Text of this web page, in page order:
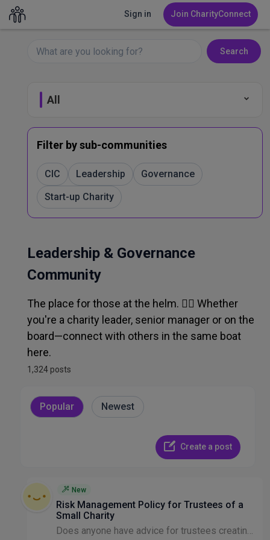
Sign in Join CharityConnect
Search
All
Fundraising
Leadership & Governance
Marketing & Comms
Admin, Ops, IT & Finance
Recruitment & HR
Other Discussion
Filter by sub-communities
CIC Leadership
Governance
Start-up Charity
Leadership & Governance
Community
The place for those at the helm. 🧑‍✈️ Whether
you're a charity leader, senior manager or on the
board—connect with others in the same boat
here.
1,324 posts
Popular Newest
Create a post
New
Risk Management Policy for Trustees of a
Small Charity
Does anyone have advice for trustees creating a new risk management policy please? We are a small charity focussed on helping young people at risk of homelessness. We would be grateful for indication...